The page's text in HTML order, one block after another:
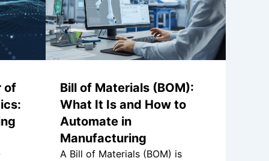
of
Bill of Materials (BOM):
What It Is and How to
Automate in
Manufacturing
A Bill of Materials (BOM) is